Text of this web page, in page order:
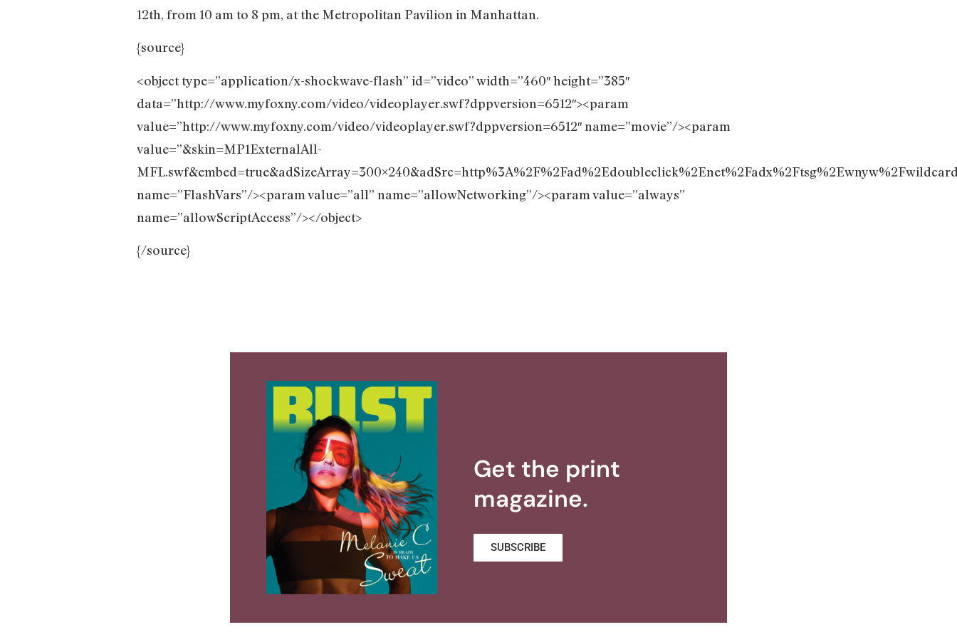
12th, from 10 am to 8 pm, at the Metropolitan Pavilion in Manhattan.
{source}
<object type=”application/x-shockwave-flash” id=”video” width=”460″ height=”385″
data=”http://www.myfoxny.com/video/videoplayer.swf?dppversion=6512″><param
value=”http://www.myfoxny.com/video/videoplayer.swf?dppversion=6512″ name=”movie”/><param
value=”&skin=MP1ExternalAll-
name=”FlashVars”/><param value=”all” name=”allowNetworking”/><param value=”always”
name=”allowScriptAccess”/></object>
{/source}
Get the print
magazine.
SUBSCRIBE